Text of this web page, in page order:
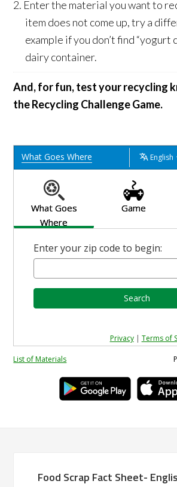
Enter the material you want to
item does not come up, try a
example if you don’t find “yogurt
dairy container.
And, for fun, test your recycling
the Recycling Challenge Game.
English
What Goes Where
What Goes
Where
Game
Enter your zip code to begin:
Search
Privacy| Terms of
List of Materials
Food Scrap Fact Sheet-